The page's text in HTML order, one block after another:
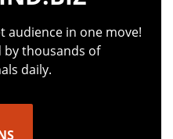
audience in one move!
by thousands of
daily.